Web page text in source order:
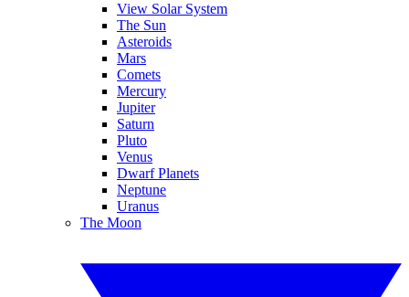
View Solar System
The Sun
Asteroids
Mars
Comets
Mercury
Jupiter
Saturn
Pluto
Venus
Dwarf Planets
Neptune
Uranus
The Moon